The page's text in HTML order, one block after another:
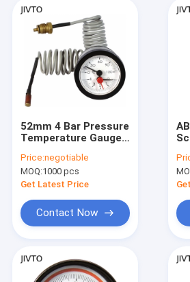
52mm 4 Bar Pressure
Temperature Gauges
Bimetallic Coil
Thermometer
Price:negotiable
MOQ:1000 pcs
Get Latest Price
Contact Now
ABS
10